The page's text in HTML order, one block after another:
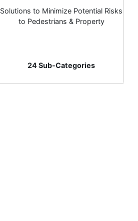
Solutions to Minimize Potential Risks
to Pedestrians & Property
24 Sub-Categories